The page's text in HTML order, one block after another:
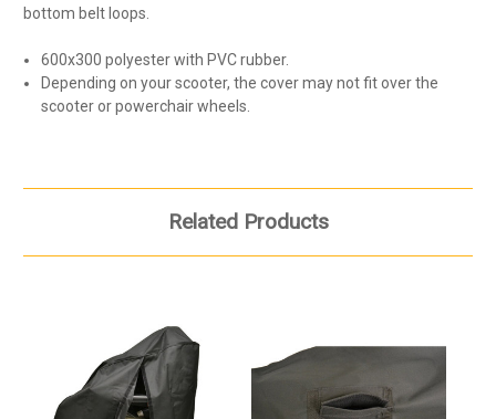
bottom belt loops.
600x300 polyester with PVC rubber.
Depending on your scooter, the cover may not fit over the
scooter or powerchair wheels.
Related Products